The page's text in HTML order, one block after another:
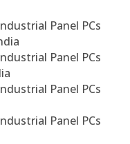
Panel PCs
Panel PCs
Panel PCs
Panel PCs